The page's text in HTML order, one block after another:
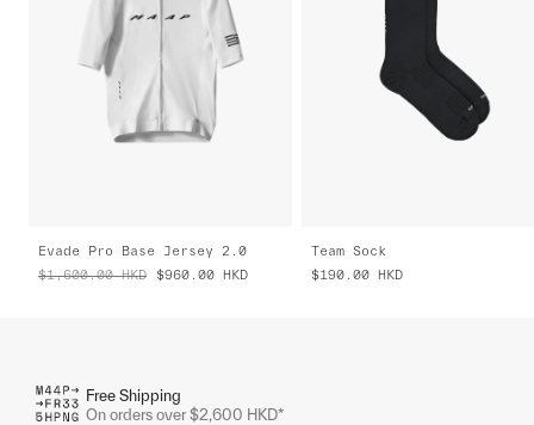
Evade Pro Base Jersey 2.0
$1,600.00 HKD $960.00 HKD
Team Sock
$190.00 HKD
Free Shipping
On orders over $2,600 HKD*